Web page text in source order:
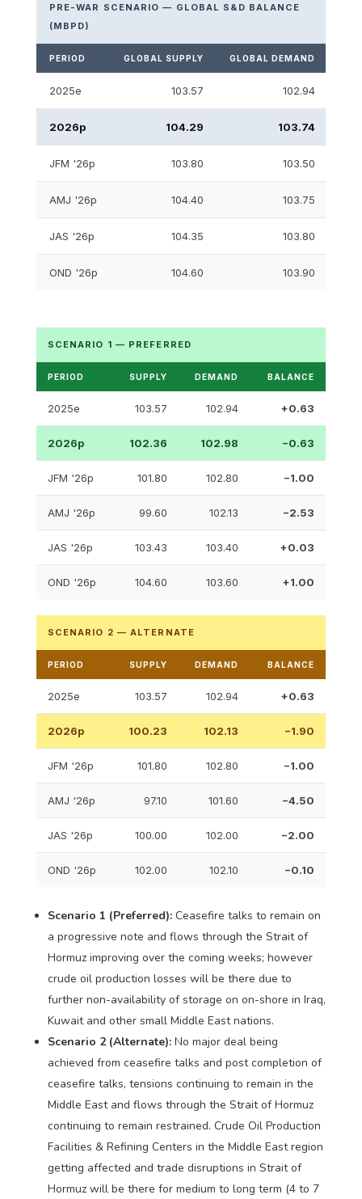
PRE-WAR SCENARIO — GLOBAL S&D BALANCE
(MBPD)
PERIOD GLOBAL SUPPLY GLOBAL DEMAND
2025e 103.57 102.94
2026p 104.29 103.74
JFM '26p 103.80 103.50
AMJ '26p 104.40 103.75
JAS '26p 104.35 103.80
OND '26p 104.60 103.90
SCENARIO 1 — PREFERRED
PERIOD SUPPLY DEMAND BALANCE
2025e 103.57 102.94 +0.63
2026p 102.36 102.98 −0.63
JFM '26p 101.80 102.80 −1.00
AMJ '26p 99.60 102.13 −2.53
JAS '26p 103.43 103.40 +0.03
OND '26p 104.60 103.60 +1.00
SCENARIO 2 — ALTERNATE
PERIOD SUPPLY DEMAND BALANCE
2025e 103.57 102.94 +0.63
2026p 100.23 102.13 −1.90
JFM '26p 101.80 102.80 −1.00
AMJ '26p 97.10 101.60 −4.50
JAS '26p 100.00 102.00 −2.00
OND '26p 102.00 102.10 −0.10
Scenario 1 (Preferred):Ceasefire talks to remain on
a progressive note and flows through the Strait of
Hormuz improving over the coming weeks; however
crude oil production losses will be there due to
further non-availability of storage on on-shore in Iraq,
Kuwait and other small Middle East nations.
Scenario 2 (Alternate):No major deal being
achieved from ceasefire talks and post completion of
ceasefire talks, tensions continuing to remain in the
Middle East and flows through the Strait of Hormuz
continuing to remain restrained. Crude Oil Production
Facilities & Refining Centers in the Middle East region
getting affected and trade disruptions in Strait of
Hormuz will be there for medium to long term (4 to 7